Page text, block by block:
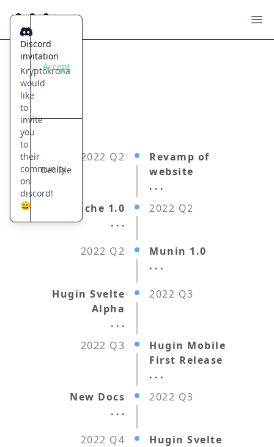
Discord
invitation
Kryptokrona
would
like
to
invite
you
to
their
community
on
discord!
😄
Accept
Decline
Kryptokrona
2022 Q2
Revamp of
website
. . .
2022 Q2
Hugin Cache 1.0
. . .
2022 Q2
Munin 1.0
. . .
2022 Q3
Hugin Svelte
Alpha
. . .
2022 Q3
Hugin Mobile
First Release
. . .
2022 Q3
New Docs
. . .
2022 Q4
Hugin Svelte